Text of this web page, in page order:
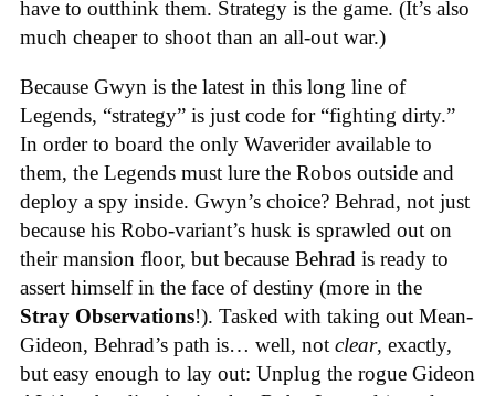
have to outthink them. Strategy is the game. (It’s also
much cheaper to shoot than an all-out war.)
Because Gwyn is the latest in this long line of
Legends, “strategy” is just code for “fighting dirty.”
In order to board the only Waverider available to
them, the Legends must lure the Robos outside and
deploy a spy inside. Gwyn’s choice? Behrad, not just
because his Robo-variant’s husk is sprawled out on
their mansion floor, but because Behrad is ready to
assert himself in the face of destiny (more in the
Stray Observations!). Tasked with taking out Mean-
Gideon, Behrad’s path is… well, not clear, exactly,
but easy enough to lay out: Unplug the rogue Gideon